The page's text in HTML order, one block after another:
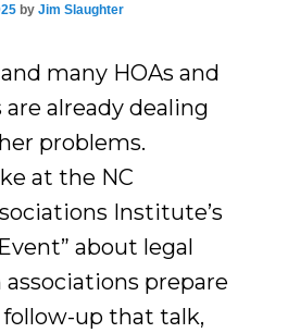
byJim Slaughter
many HOAs and
already dealing
problems.
at the NC
Institute’s
about legal
prepare
up that talk,